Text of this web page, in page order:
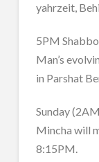
yahrzeit,
5PM
Man’s
in Parshat
Sunday
Mincha will
8:15PM.